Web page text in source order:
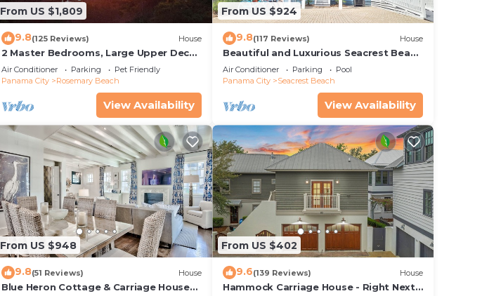
From US $1,809
9.8(125 Reviews) House
2 Master Bedrooms, Large Upper Deck
Kitchen, 4 Bikes Included Pet Friendly
Air Conditioner Parking
Pet Friendly
Panama City
Rosemary Beach
View Availability
From US $924
9.8(117 Reviews) House
Beautiful and Luxurious Seacrest Beach
Home! 30A ♥ Easy Beach and Pool
Access!
Air Conditioner Parking
Pool
Panama City
Seacrest Beach
View Availability
From US $948
9.8(51 Reviews) House
Blue Heron Cottage & Carriage House—
From US $402
9.6(139 Reviews) House
Hammock Carriage House - Right Next